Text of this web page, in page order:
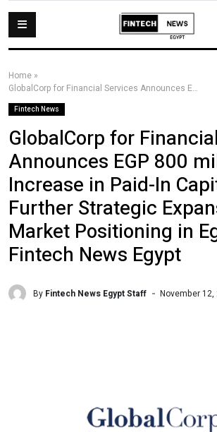
Home »
GlobalCorp for Financial Services Announces EGP 800 million Increase in Paid-In Capital Driving Further Strategic Expansion and Market Positioning in Egypt – Fintech News Egypt
Fintech News
GlobalCorp for
Announces EGP 800
Increase in Paid-In
Further Strategic
Market Positioning in
Fintech News Egypt
By Fintech News Egypt Staff November 12,